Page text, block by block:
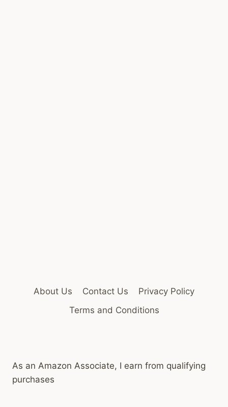
About Us Contact Us
Privacy Policy
Terms and Conditions
As an Amazon Associate, I earn from qualifying
purchases